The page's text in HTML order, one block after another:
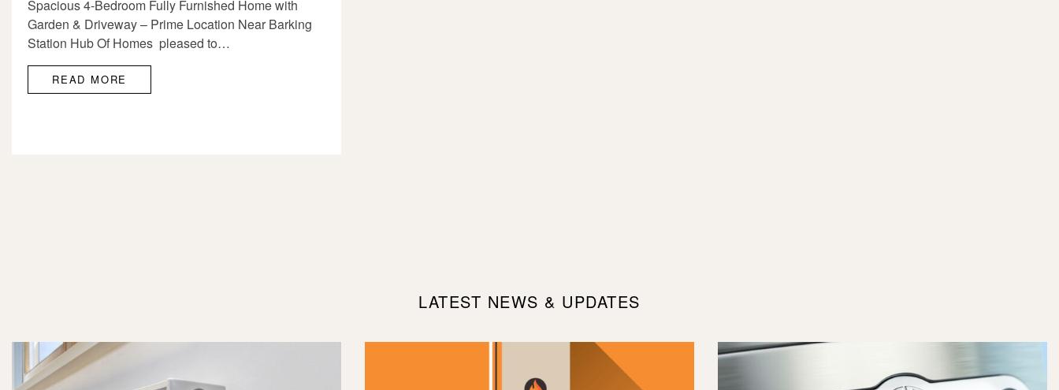
Spacious 4-Bedroom Fully Furnished Home with
Garden & Driveway – Prime Location Near Barking
Station Hub Of Homes pleased to…
READ MORE
LATEST NEWS & UPDATES